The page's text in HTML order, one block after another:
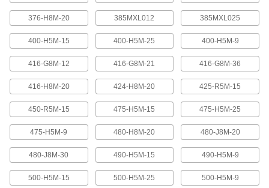
A range of specially shaped tops carry materials
5 products
Banded V-Belting
Bands provide extra surface contact for
2 products
Timing Belts and Pulleys
High-Strength HTD Timing Belts
376-H8M-20 385MXL012 385MXL025
400-H5M-15 400-H5M-25 400-H5M-9
416-G8M-12 416-G8M-21 416-G8M-36
416-H8M-20 424-H8M-20 425-R5M-15
450-R5M-15 475-H5M-15 475-H5M-25
475-H5M-9 480-H8M-20 480-J8M-20
480-J8M-30 490-H5M-15 490-H5M-9
500-H5M-15 500-H5M-25 500-H5M-9